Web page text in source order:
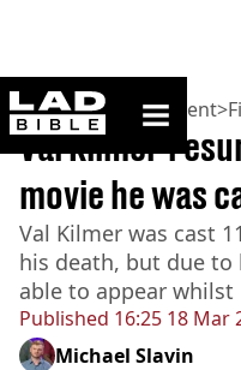
ladbible
Home>Entertainment>
Published 16:25 18 Mar
Val Kilmer
movie he was
Val Kilmer was cast
his death, but due to
able to appear
Michael Slavin